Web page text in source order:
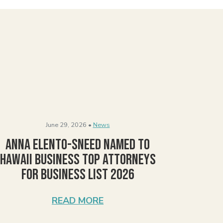
June 29, 2026 • News
Anna Elento-Sneed Named to
Hawaii Business Top Attorneys
for Business List 2026
READ MORE